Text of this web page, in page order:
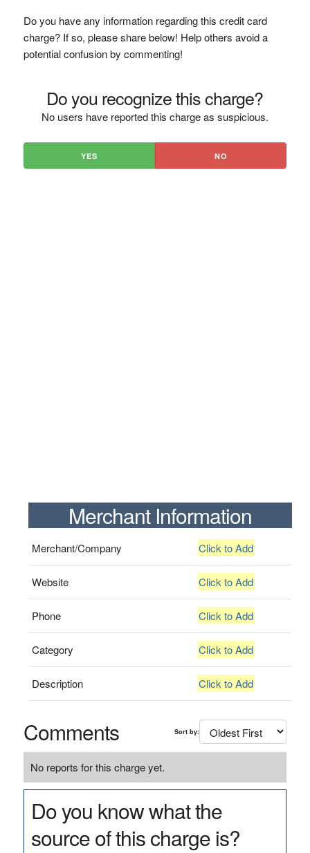
Do you have any information regarding this credit card
charge? If so, please share below! Help others avoid a
potential confusion by commenting!
Do you recognize this charge?
No users have reported this charge as suspicious.
YES NO
Merchant Information
Merchant/Company Click to Add
Website Click to Add
Phone Click to Add
Category Click to Add
Description Click to Add
Comments Sort by:
No reports for this charge yet.
Do you know what the
source of this charge is?